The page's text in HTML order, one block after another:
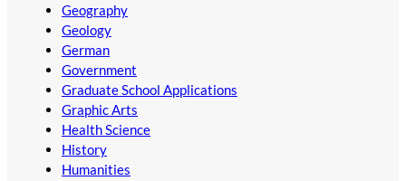
Geography
Geology
German
Government
Graduate School Applications
Graphic Arts
Health Science
History
Humanities